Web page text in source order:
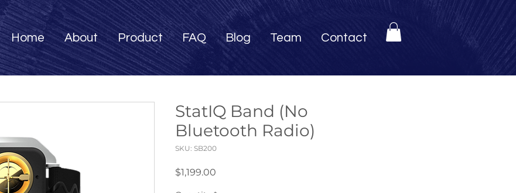
Home About Product FAQ Blog Team Contact
StatIQ Band (No
Bluetooth Radio)
SKU: SB200
$1,199.00